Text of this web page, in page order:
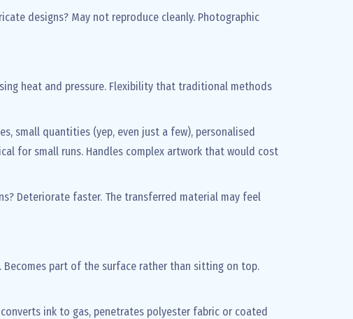
designs? May not reproduce cleanly. Photographic
heat and pressure. Flexibility that traditional methods
small quantities (yep, even just a few), personalised
for small runs. Handles complex artwork that would cost
Deteriorate faster. The transferred material may feel
part of the surface rather than sitting on top.
ink to gas, penetrates polyester fabric or coated